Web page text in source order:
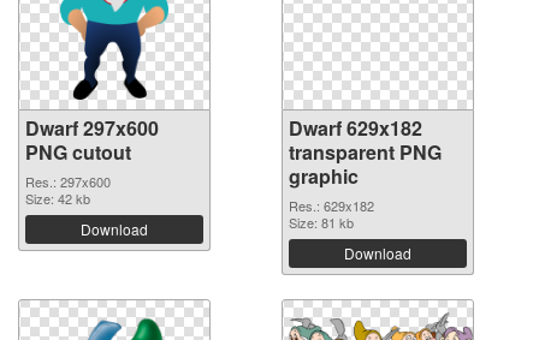
Dwarf 297x600
PNG cutout
Res.: 297x600
Size: 42 kb
Download
Dwarf 629x182
transparent PNG
graphic
Res.: 629x182
Size: 81 kb
Download